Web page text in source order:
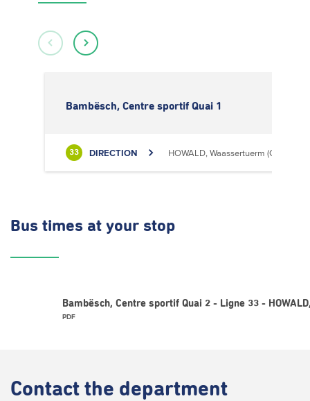
Bambësch, Centre sportif Quai 1
33 DIRECTION HOWALD, Waassertuerm (CIPA)
Bus times at your stop
Bambësch, Centre sportif Quai 2 - Ligne 33 -
PDF
Contact the department